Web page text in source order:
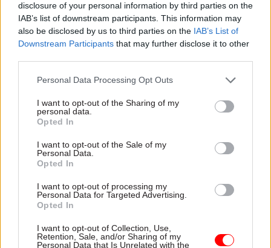
disclosure of your personal information by third parties on the
IAB’s list of downstream participants. This information may
also be disclosed by us to third parties on the IAB’s List of
Downstream Participants that may further disclose it to other
Personal Data Processing Opt Outs
I want to opt-out of the Sharing of my
personal data.
Opted In
I want to opt-out of the Sale of my
Personal Data.
Opted In
I want to opt-out of processing my
Personal Data for Targeted Advertising.
Opted In
I want to opt-out of Collection, Use,
Retention, Sale, and/or Sharing of my
Personal Data that Is Unrelated with the
He said that while Watmore had
proposed checks and balances on the rule
relaxation, such safeguards would not necessarily
stop politically-driven appointments.
of his friends – but what’s the point of knowing
that a year after the fact?” he asked. “The
see that applying in these circumstances.”
Civil Service Worldunderstands that while all
departments have set up Brexit units, there is
little consensus in the long-term on how many
new roles will be required by the UK’s departure
from the EU – or how many hires will be covered